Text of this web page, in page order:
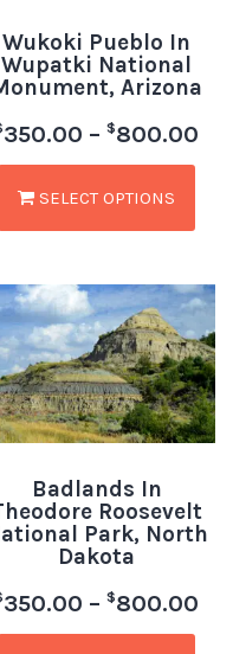
Wukoki Pueblo In
Wupatki National
Arizona
350.00 – $800.00
SELECT OPTIONS
Badlands In
Roosevelt
Park, North
Dakota
350.00 – $800.00